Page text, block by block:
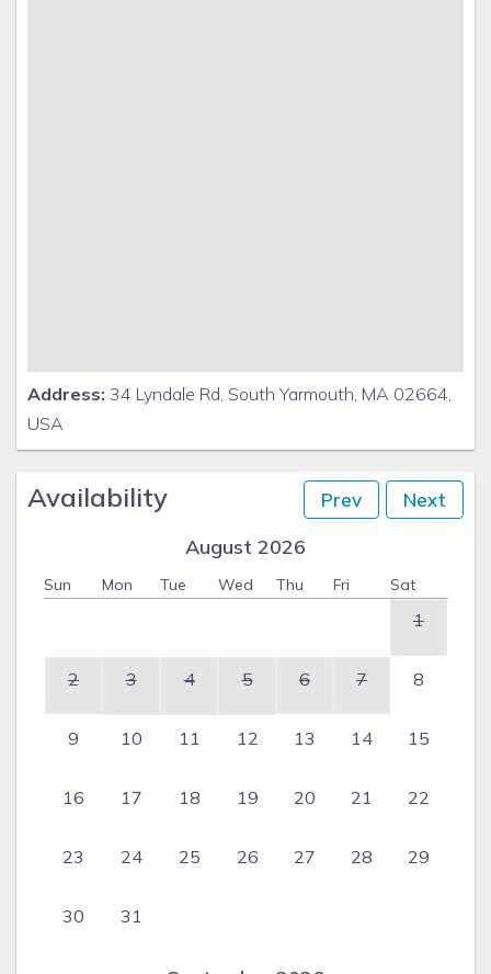
Address: 34 Lyndale Rd, South Yarmouth, MA 02664,
USA
Availability Prev Next
August 2026
Sun Mon Tue Wed Thu Fri Sat
1
2 3 4 5 6 7 8
9 10 11 12 13 14 15
16 17 18 19 20 21 22
23 24 25 26 27 28 29
30 31